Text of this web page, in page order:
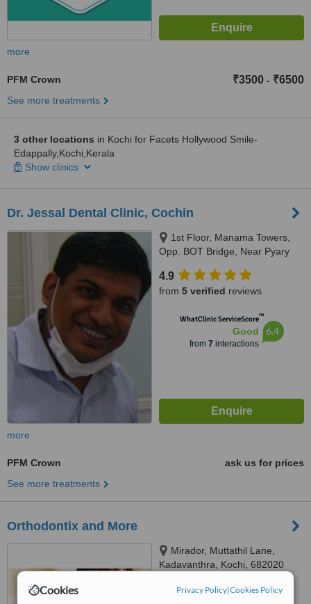
Cookies Privacy Policy|Cookies Policy
more
PFM Crown ₹3500 - ₹6500
See more treatments
3 other locations in Kochi for Facets Hollywood Smile-
Edappally,Kochi,Kerala
Show clinics
Dr. Jessal Dental Clinic, Cochin
1st Floor, Manama Towers,
Opp. BOT Bridge, Near Pyary
682005
4.9
from 5 verified reviews
WhatClinic ServiceScore™
Good
from 7 interactions
6.4
more
PFM Crown
ask us for prices
See more treatments
Orthodontix and More
Mirador, Muttathil Lane,
Kadavanthra, Kochi, 682020
WhatClinic ServiceScore™